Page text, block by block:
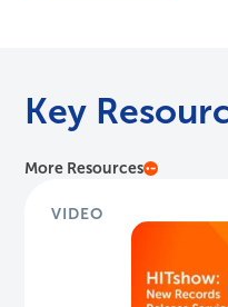
Key
More Resources
VIDEO